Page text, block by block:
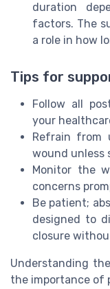
duration
factors. The
a role in how
Tips for
Follow all
your
Refrain from
wound unless
Monitor the
concerns
Be patient;
designed to
closure
Understanding
the importance of